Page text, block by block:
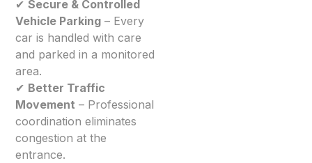
✔Secure & Controlled
Vehicle Parking – Every
car is handled with care
and parked in a monitored
area.
✔ Better Traffic
Movement – Professional
coordination eliminates
congestion at the
entrance.